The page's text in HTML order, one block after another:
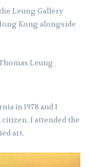
Leung Gallery
Kong alongside
in 1978 and I
I attended the
art.